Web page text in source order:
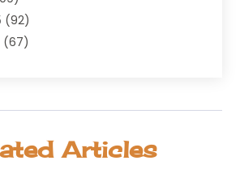
Practitioner
(8)
(92)
(67)
Articles